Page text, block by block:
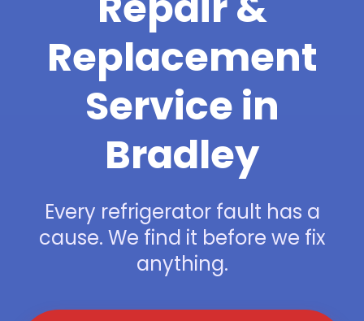
Replacement
Service in
Bradley
Every refrigerator fault has a
cause. We find it before we fix
anything.